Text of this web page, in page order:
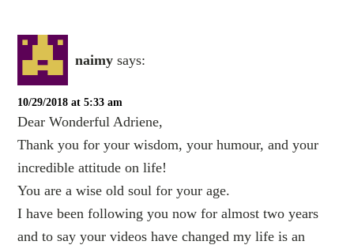
naimy says:
10/29/2018 at 5:33 am
Dear Wonderful Adriene,
Thank you for your wisdom, your humour, and your
incredible attitude on life!
You are a wise old soul for your age.
I have been following you now for almost two years
and to say your videos have changed my life is an